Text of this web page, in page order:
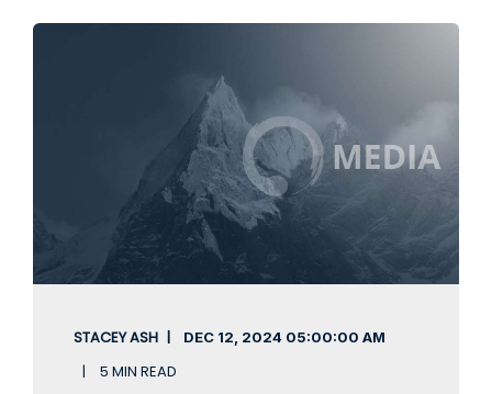
STACEY ASH DEC 12, 2024 05:00:00 AM
5 MIN READ